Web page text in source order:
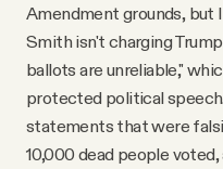
Amendment grounds, but
Smith isn't charging
ballots are unreliable,"
protected political
statements that were
10,000 dead people